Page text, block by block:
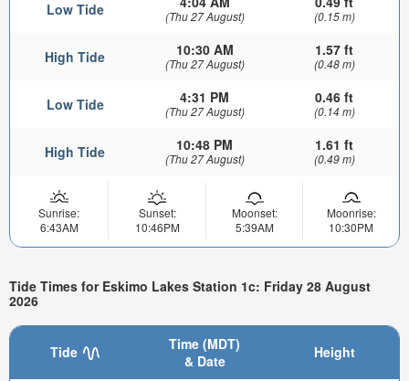
Low Tide (Thu 27 August) (0.15 m)
High Tide 10:30 AM
(Thu 27 August)
1.57 ft
(0.48 m)
Low Tide 4:31 PM
(Thu 27 August)
0.46 ft
(0.14 m)
High Tide 10:48 PM
(Thu 27 August)
1.61 ft
(0.49 m)
Sunrise:
6:43AM
Sunset:
10:46PM
Moonset:
5:39AM
Moonrise:
10:30PM
Tide Times for Eskimo Lakes Station 1c: Friday 28 August
2026
Tide
Time (MDT)
& Date
Height